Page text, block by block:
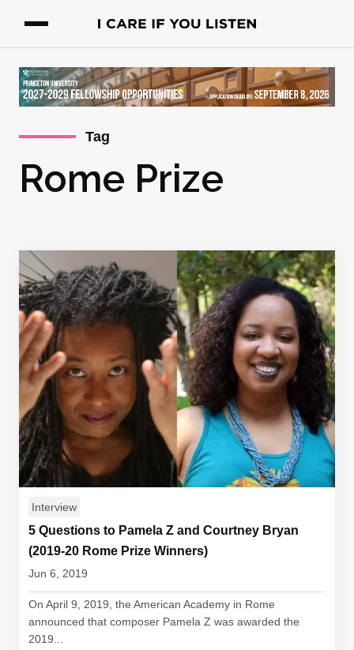
Tag
Rome Prize
Interview
5 Questions to Pamela Z and Courtney Bryan
(2019-20 Rome Prize Winners)
Jun 6, 2019
On April 9, 2019, the American Academy in Rome
announced that composer Pamela Z was awarded the
2019...